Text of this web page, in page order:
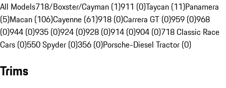
All Models718/Boxster/Cayman (1)911 (0)Taycan (11)Panamera
(5)Macan (106)Cayenne (61)918 (0)Carrera GT (0)959 (0)968
(0)944 (0)935 (0)924 (0)928 (0)914 (0)904 (0)718 Classic Race
Cars (0)550 Spyder (0)356 (0)Porsche-Diesel Tractor (0)
Trims